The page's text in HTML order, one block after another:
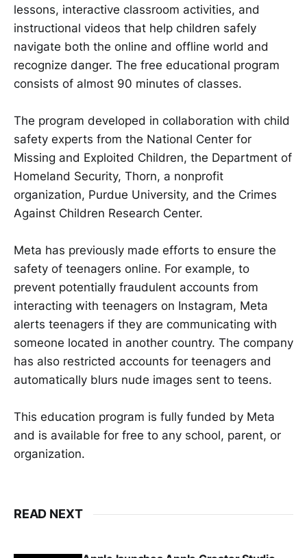
lessons, interactive classroom activities, and
instructional videos that help children safely
navigate both the online and offline world and
recognize danger. The free educational program
consists of almost 90 minutes of classes.
The program developed in collaboration with child
safety experts from the National Center for
Missing and Exploited Children, the Department of
Homeland Security, Thorn, a nonprofit
organization, Purdue University, and the Crimes
Against Children Research Center.
Meta has previously made efforts to ensure the
safety of teenagers online. For example, to
prevent potentially fraudulent accounts from
interacting with teenagers on Instagram, Meta
alerts teenagers if they are communicating with
someone located in another country. The company
has also restricted accounts for teenagers and
automatically blurs nude images sent to teens.
This education program is fully funded by Meta
and is available for free to any school, parent, or
organization.
READ NEXT